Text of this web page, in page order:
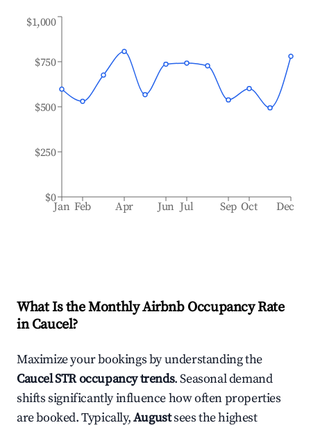
Jan Feb Apr Jun Jul Sep Oct Dec
$0
$250
$500
$750
$1,000
What Is the Monthly Airbnb Occupancy Rate
inCaucel?
Maximize your bookings by understanding the
CaucelSTR occupancy trends. Seasonal demand
shifts significantly influence how often properties
are booked. Typically,Augustsees the highest